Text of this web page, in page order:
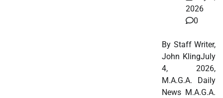
2026
0
By Staff Writer,
John KlingJuly
4, 2026,
M.A.G.A. Daily
News M.A.G.A.